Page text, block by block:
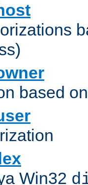
based
Win32